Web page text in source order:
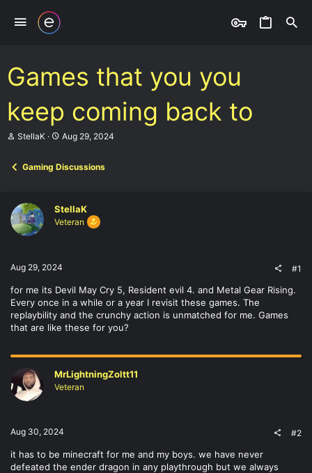
Games that you you
keep coming back to
T
s
t
a
r
r
StellaK
S
r
t
e
Aug 29, 2024
Gaming Discussions
StellaK
Veteran
Aug 29, 2024 #1
for me its Devil May Cry 5, Resident evil 4. and Metal Gear Rising.
Every once in a while or a year I revisit these games. The
replaybility and the crunchy action is unmatched for me. Games
that are like these for you?
MrLightningZoltt11
Veteran
Aug 30, 2024 #2
it has to be minecraft for me and my boys. we have never
defeated the ender dragon in any playthrough but we always